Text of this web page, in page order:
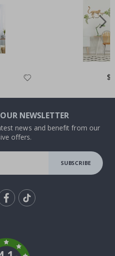
NEWSLETTER
news and benefit from our
offers.
SUBSCRIBE